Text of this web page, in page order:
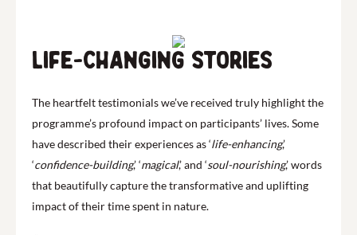
Life-changing stories
The heartfelt testimonials we’ve received truly highlight the
programme’s profound impact on participants’ lives. Some
have described their experiences as ‘life-enhancing,’
‘confidence-building,’ ‘magical,’ and ‘soul-nourishing,’ words
that beautifully capture the transformative and uplifting
impact of their time spent in nature.